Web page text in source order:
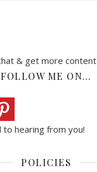
& get more content
FOLLOW ME ON…
hearing from you!
POLICIES